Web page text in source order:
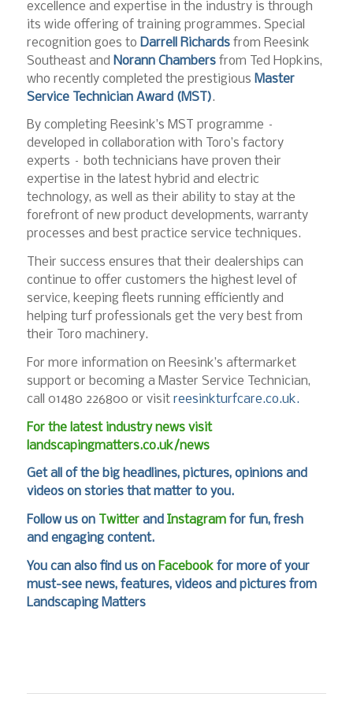
excellence and expertise in the industry is through
its wide offering of training programmes. Special
recognition goes to Darrell Richardsfrom Reesink
Southeast and Norann Chambers from Ted Hopkins,
who recently completed the prestigious Master
Service Technician Award (MST).
By completing Reesink’s MST programme –
developed in collaboration with Toro’s factory
experts – both technicians have proven their
expertise in the latest hybrid and electric
technology, as well as their ability to stay at the
forefront of new product developments, warranty
processes and best practice service techniques.
Their success ensures that their dealerships can
continue to offer customers the highest level of
service, keeping fleets running efficiently and
helping turf professionals get the very best from
their Toro machinery.
For more information on Reesink’s aftermarket
support or becoming a Master Service Technician,
call 01480 226800 or visit reesinkturfcare.co.uk.
For the latest industry news visit
landscapingmatters.co.uk/news
Get all of the big headlines, pictures, opinions and
videos on stories that matter to you.
Follow us on Twitterand Instagramfor fun, fresh
and engaging content.
You can also find us on Facebookfor more of your
must-see news, features, videos and pictures from
Landscaping Matters